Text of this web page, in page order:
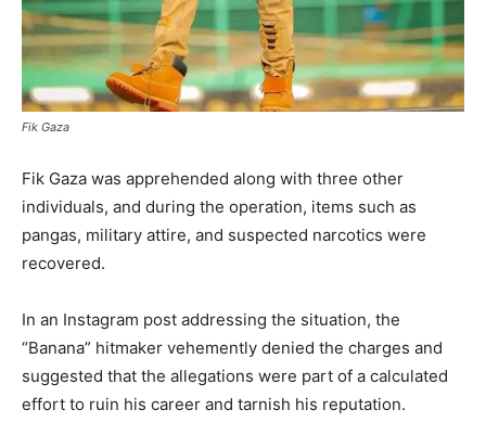
Fik Gaza
Fik Gaza was apprehended along with three other
individuals, and during the operation, items such as
pangas, military attire, and suspected narcotics were
recovered.
In an Instagram post addressing the situation, the
“Banana” hitmaker vehemently denied the charges and
suggested that the allegations were part of a calculated
effort to ruin his career and tarnish his reputation.